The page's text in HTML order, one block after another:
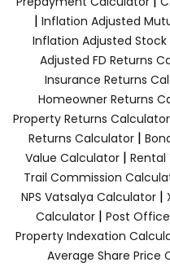
| Inflation Adjusted
Inflation Adjusted
Adjusted FD Returns
Insurance Returns
Homeowner Returns
Property Returns Calculator
Returns Calculator |
Value Calculator |
Trail Commission
NPS Vatsalya Calculator|
Calculator| Post
Property Indexation
Average Share Price